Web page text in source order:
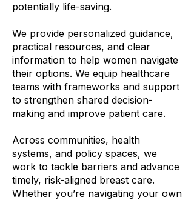
potentially life-saving.
We provide personalized guidance,
practical resources, and clear
information to help women navigate
their options. We equip healthcare
teams with frameworks and support
to strengthen shared decision-
making and improve patient care.
Across communities, health
systems, and policy spaces, we
work to tackle barriers and advance
timely, risk-aligned breast care.
Whether you’re navigating your own